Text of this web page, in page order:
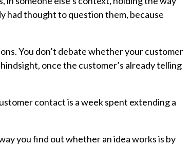
had thought to question them, because
You don’t debate whether your customer
once the customer’s already telling
contact is a week spent extending a
you find out whether an idea works is by